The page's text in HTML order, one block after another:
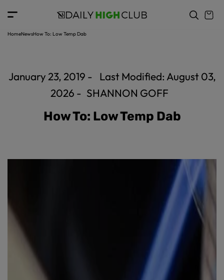
o
tHomeNewsHow To: Low Temp Dab
January 23, 2019 -
Last Modified: August 03,
2026 - SHANNON GOFF
How To: Low Temp Dab